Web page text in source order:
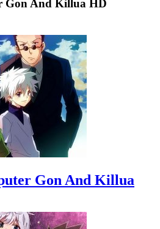
Gon And Killua HD
Gon And Killua